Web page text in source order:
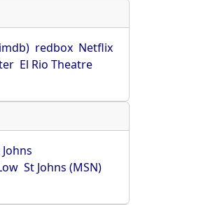
redbox Netflix
El Rio Theatre
Johns
St Johns (MSN)